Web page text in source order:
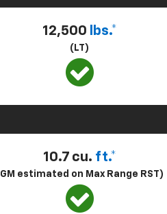
12,500 lbs.*
(LT)
10.7 cu. ft.*
estimated on Max Range RST)